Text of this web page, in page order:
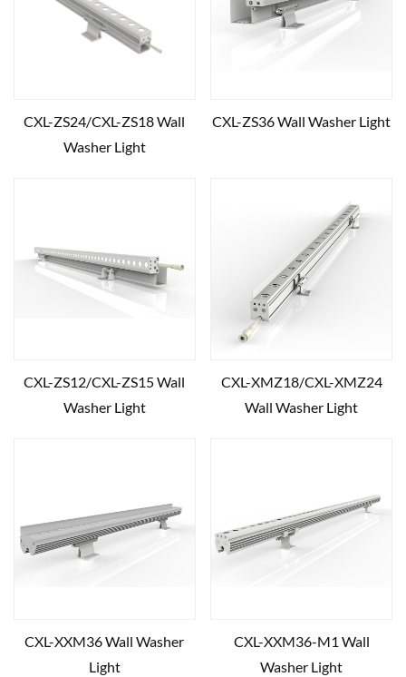
CXL-ZS24/CXL-ZS18 Wall
Washer Light
CXL-ZS36 Wall Washer Light
CXL-ZS12/CXL-ZS15 Wall
Washer Light
CXL-XMZ18/CXL-XMZ24
Wall Washer Light
CXL-XXM36 Wall Washer
Light
CXL-XXM36-M1 Wall
Washer Light